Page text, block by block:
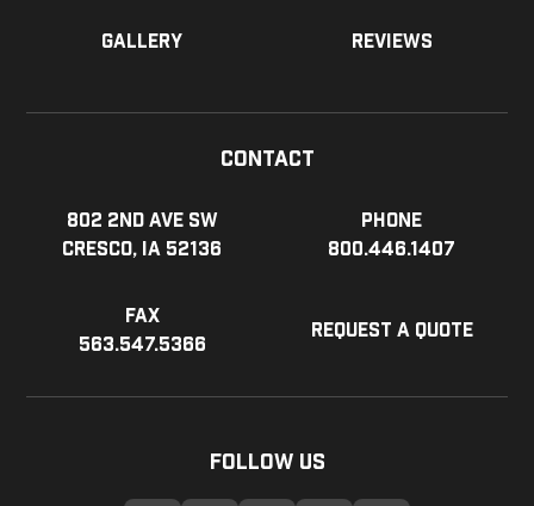
Gallery Reviews
Contact
802 2nd Ave SW
Cresco, IA 52136
Phone
800.446.1407
Fax
563.547.5366
Request a Quote
Follow Us